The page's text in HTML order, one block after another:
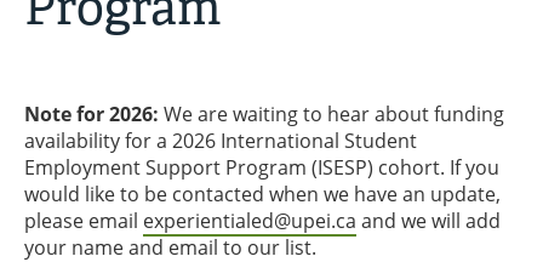
Note for 2026: We are waiting to hear about funding
availability for a 2026 International Student
Employment Support Program (ISESP) cohort. If you
would like to be contacted when we have an update,
please email experientialed@upei.ca and we will add
your name and email to our list.